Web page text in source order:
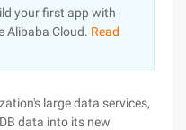
your first app with
Alibaba Cloud. Read
large data services,
data into its new